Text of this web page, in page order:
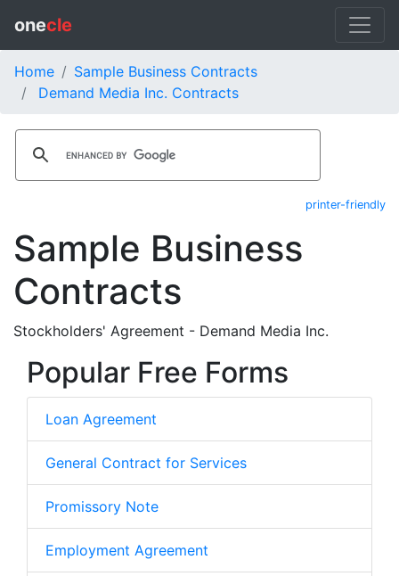
onecle
Home
Sample Business Contracts
Demand Media Inc. Contracts
printer-friendly
Sample Business
Contracts
Stockholders' Agreement - Demand Media Inc.
Popular Free Forms
Loan Agreement
General Contract for Services
Promissory Note
Employment Agreement